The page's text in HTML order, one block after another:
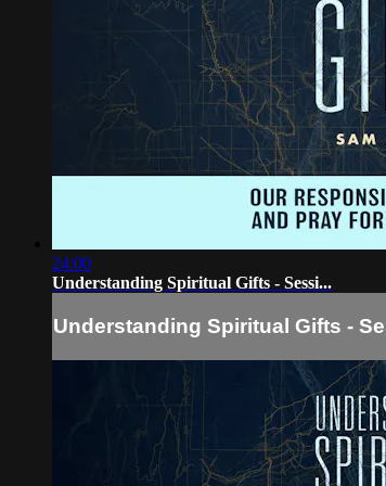
24:00
Understanding Spiritual Gifts - Sessi...
Understanding Spiritual Gifts -